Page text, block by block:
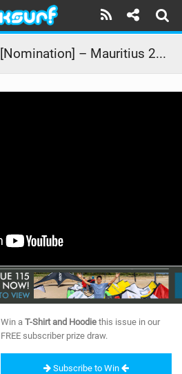
SUBSCRIBE
Best Video of 2018 [Nomination] – Mauritius 2018
Win a T-Shirt and Hoodie this issue in our
FREE subscriber prize draw.
Subscribe to Win